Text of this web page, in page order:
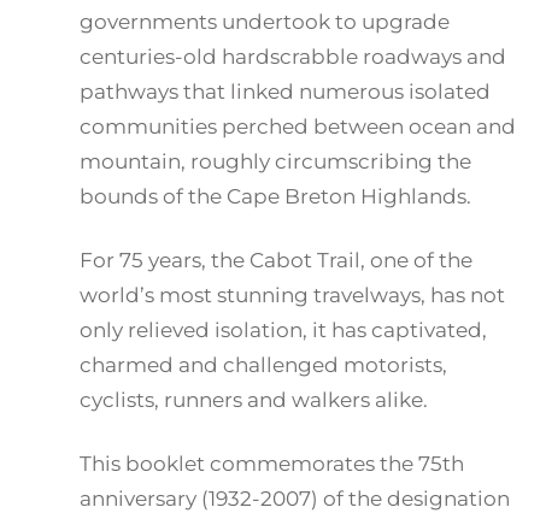
governments undertook to upgrade
centuries-old hardscrabble roadways and
pathways that linked numerous isolated
communities perched between ocean and
mountain, roughly circumscribing the
bounds of the Cape Breton Highlands.
For 75 years, the Cabot Trail, one of the
world’s most stunning travelways, has not
only relieved isolation, it has captivated,
charmed and challenged motorists,
cyclists, runners and walkers alike.
This booklet commemorates the 75th
anniversary (1932-2007) of the designation